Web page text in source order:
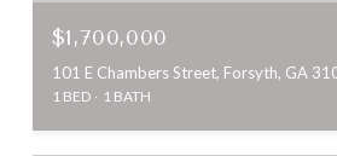
$1,700,000
101 E Chambers Street, Forsyth, GA
1 BED 1 BATH